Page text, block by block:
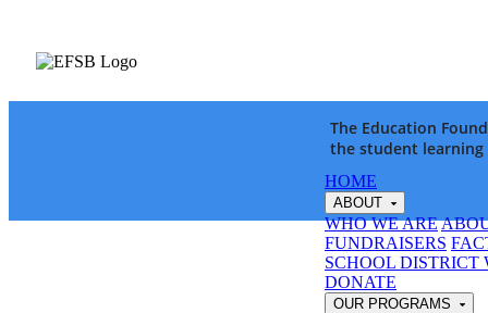
The Education
the student learning
HOME
ABOUT
WHO WE ARE
FUNDRAISERS
SCHOOL DISTRICT
DONATE
OUR PROGRAMS